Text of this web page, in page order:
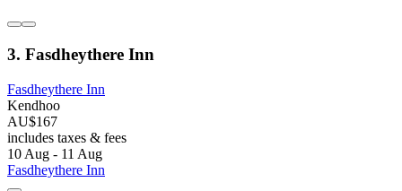
3. Fasdheythere Inn
Fasdheythere Inn
Kendhoo
AU$167
includes taxes & fees
10 Aug - 11 Aug
Fasdheythere Inn